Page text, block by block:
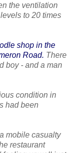
the ventilation
to 20 times
shop in the
Road. There
boy - and a man
condition in
had been
mobile casualty
restaurant